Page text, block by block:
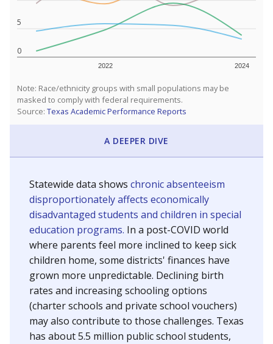
0
5
2022 2024
Note: Race/ethnicity groups with small populations may be
masked to comply with federal requirements.
Source: Texas Academic Performance Reports
A DEEPER DIVE
Statewide data shows chronic absenteeism
disproportionately affects economically
disadvantaged students and children in special
education programs. In a post-COVID world
where parents feel more inclined to keep sick
children home, some districts' finances have
grown more unpredictable. Declining birth
rates and increasing schooling options
(charter schools and private school vouchers)
may also contribute to those challenges. Texas
has about 5.5 million public school students,